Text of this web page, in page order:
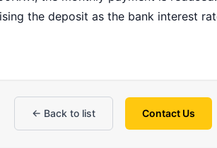
the deposit as the bank interest
← Back to list Contact Us